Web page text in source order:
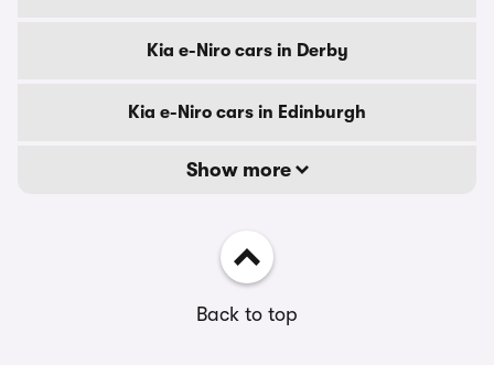
Kia e-Niro cars in Derby
Kia e-Niro cars in Edinburgh
Show more
Back to top